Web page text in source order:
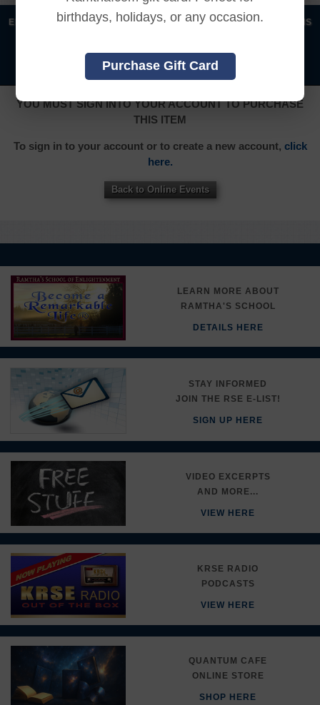
birthdays, holidays, or any occasion.
Purchase Gift Card
ENGLISH | 汉语语言 | DEUTSCH | ESPAÑOL | FRANÇAIS
РУССКИЙ | TÜRKÇE
YOU MUST SIGN INTO YOUR ACCOUNT TO PURCHASE
THIS ITEM
To sign in to your account or to create a new account, click
here.
Back to Online Events
LEARN MORE ABOUT
RAMTHA'S SCHOOL
DETAILS HERE
STAY INFORMED
JOIN THE RSE E-LIST!
SIGN UP HERE
VIDEO EXCERPTS
AND MORE...
VIEW HERE
KRSE RADIO
PODCASTS
VIEW HERE
QUANTUM CAFE
ONLINE STORE
SHOP HERE